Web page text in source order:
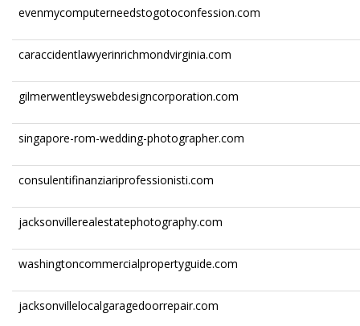
evenmycomputerneedstogotoconfession.com
caraccidentlawyerinrichmondvirginia.com
gilmerwentleyswebdesigncorporation.com
singapore-rom-wedding-photographer.com
consulentifinanziariprofessionisti.com
jacksonvillerealestatephotography.com
washingtoncommercialpropertyguide.com
jacksonvillelocalgaragedoorrepair.com